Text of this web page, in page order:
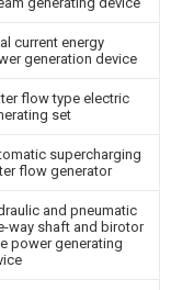
current energy
generation device
flow type electric
set
supercharging
flow generator
and pneumatic
way shaft and birotor
power generating